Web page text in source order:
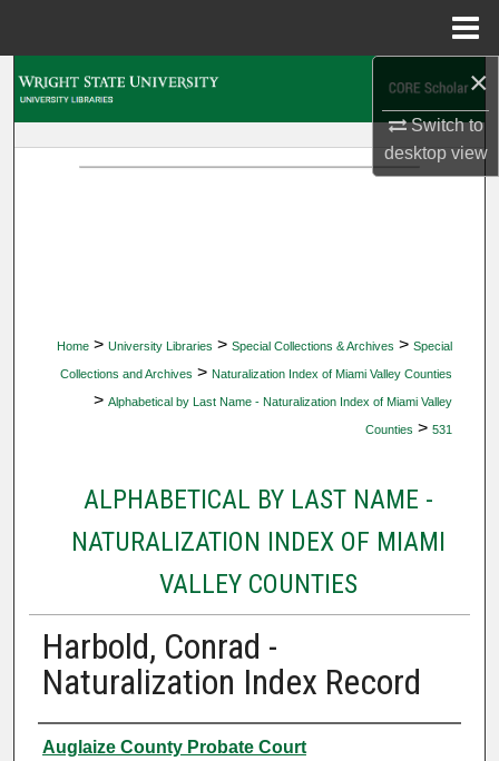
×
Switch to
desktopview
Home > University Libraries > Special Collections & Archives > Special
Collections and Archives > Naturalization Index of Miami Valley Counties
> Alphabetical by Last Name - Naturalization Index of Miami Valley
Counties > 531
ALPHABETICAL BY LAST NAME -
NATURALIZATION INDEX OF MIAMI
VALLEY COUNTIES
Harbold, Conrad -
Naturalization Index Record
Authors
Auglaize County Probate Court